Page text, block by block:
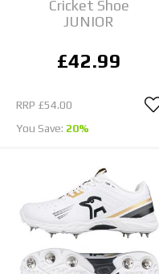
Cricket Shoe
JUNIOR
£42.99
RRP £54.00
You Save: 20%